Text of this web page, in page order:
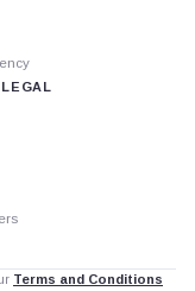
Terms and Conditions